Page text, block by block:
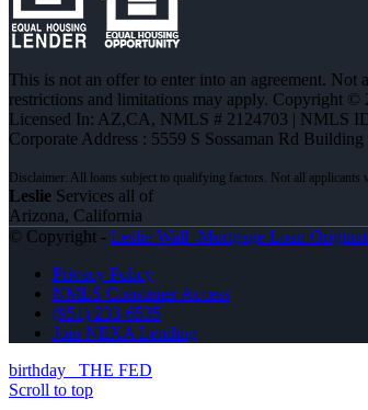
This is not an offer to enter into an agreement.
restrictions and limitations may apply. Copyright
Licensed In: AZ,CA, NMLS # 2124703 | NMLS
Corporate Address : 5559 S Sossaman Rd
Leslie Services all of
Arizona, California
© Copyright - Leslie Wall -Mortgage Loan
Privacy Policy
NMLS Consumer Access
(951) 233-6535
Join NEXA Lending
birthday
THE FED
Scroll to top